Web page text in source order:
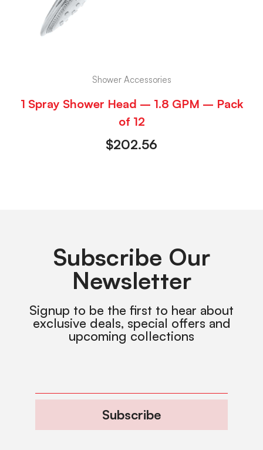
Shower Accessories
1 Spray Shower Head – 1.8 GPM – Pack
of 12
$202.56
Subscribe Our
Newsletter
Signup to be the first to hear about
exclusive deals, special offers and
upcoming collections
Subscribe